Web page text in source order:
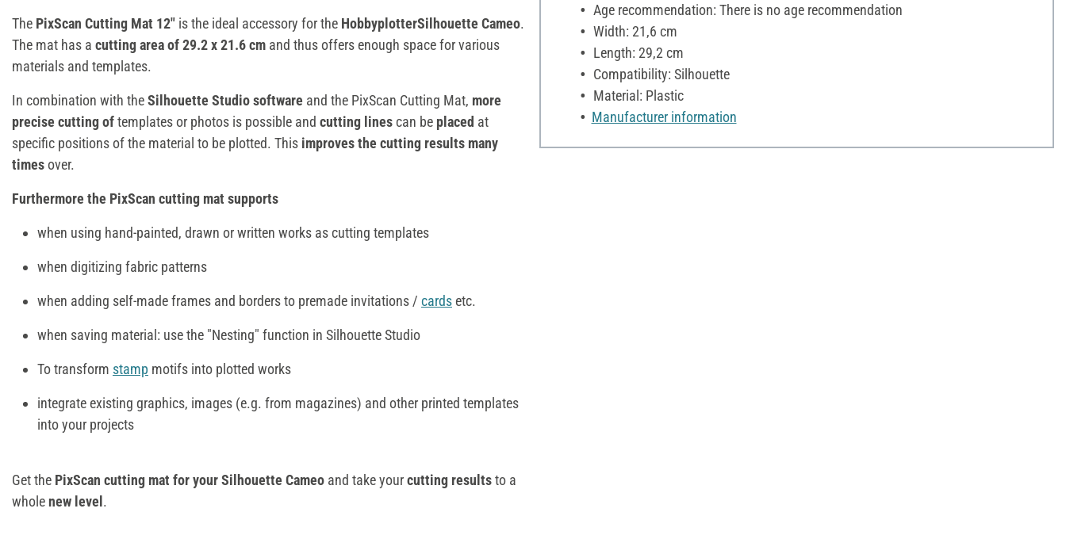
The PixScan Cutting Mat 12" is the ideal accessory for the HobbyplotterSilhouette Cameo.
The mat has a cutting area of 29.2 x 21.6 cm and thus offers enough space for various
materials and templates.
In combination with theSilhouette Studio software and the PixScan Cutting Mat, more
precise cutting oftemplates or photos is possible and cutting linescan be placed at
specific positions of the material to be plotted. This improves the cutting results many
timesover.
Furthermore the PixScan cutting mat supports
when using hand-painted, drawn or written works as cutting templates
when digitizing fabric patterns
when adding self-made frames and borders to premade invitations / cards etc.
when saving material: use the "Nesting" function in Silhouette Studio
To transform stamp motifs into plotted works
integrate existing graphics, images (e.g. from magazines) and other printed templates
into your projects
Get the PixScan cutting mat for your Silhouette Cameo and take yourcutting resultsto a
wholenew level.
Age recommendation: There is no age recommendation
Width: 21,6 cm
Length: 29,2 cm
Compatibility: Silhouette
Material: Plastic
Manufacturer information